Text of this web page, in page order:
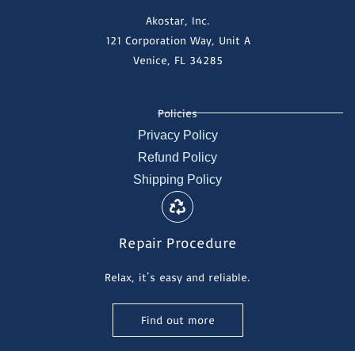
Akostar, Inc.
121 Corporation Way, Unit A
Venice, FL 34285
Policies
Privacy Policy
Refund Policy
Shipping Policy
Repair Procedure
Relax, it's easy and reliable.
Find out more